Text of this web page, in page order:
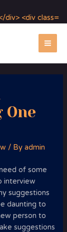
/ Byadmin
of some
interview
suggestions
daunting to
person to
suggestions